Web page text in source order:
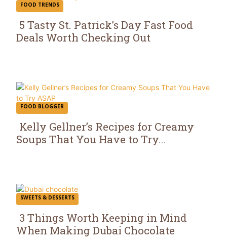
FOOD TRENDS
Section
5 Tasty St. Patrick’s Day Fast Food
Deals Worth Checking Out
FOOD BLOGGER
Section
Kelly Gellner’s Recipes for Creamy
Soups That You Have to Try...
SWEETS & DESSERTS
Section
3 Things Worth Keeping in Mind
When Making Dubai Chocolate